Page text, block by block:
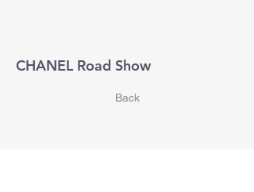
CHANEL Road Show
Back